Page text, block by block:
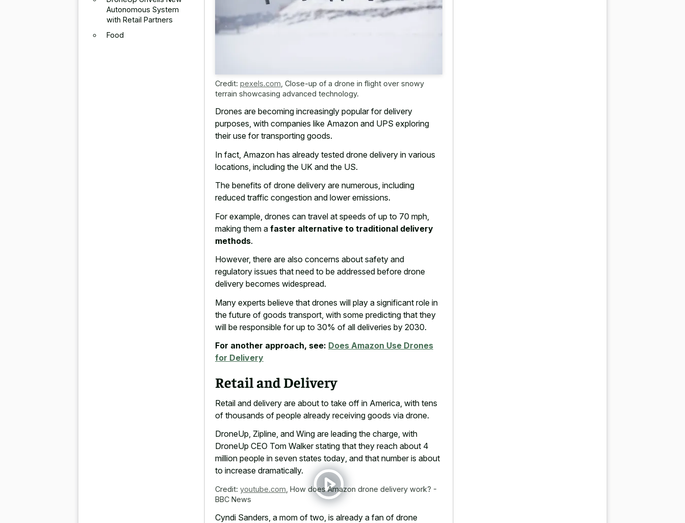
Autonomous System
with Retail Partners
Food
Credit: pexels.com Close-up of a drone in flight over snowy
terrain showcasing advanced technology.
Drones are becoming increasingly popular for delivery
purposes, with companies like Amazon and UPS exploring
their use for transporting goods.
In fact, Amazon has already tested drone delivery in various
locations, including the UK and the US.
The benefits of drone delivery are numerous, including
reduced traffic congestion and lower emissions.
For example, drones can travel at speeds of up to 70 mph,
making them a faster alternative to traditional delivery
methods.
However, there are also concerns about safety and
regulatory issues that need to be addressed before drone
delivery becomes widespread.
Many experts believe that drones will play a significant role in
the future of goods transport, with some predicting that they
will be responsible for up to 30% of all deliveries by 2030.
For another approach, see: Does Amazon Use Drones
for Delivery
Retail and Delivery
Retail and delivery are about to take off in America, with tens
of thousands of people already receiving goods via drone.
DroneUp, Zipline, and Wing are leading the charge, with
DroneUp CEO Tom Walker stating that they reach about 4
million people in seven states today, and that number is about
to increase dramatically.
Credit: youtube.com How does Amazon drone delivery work? -
BBC News
Cyndi Sanders, a mom of two, is already a fan of drone